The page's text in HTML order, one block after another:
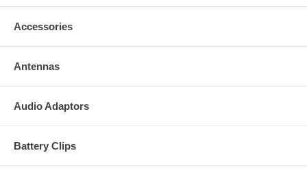
Accessories
Antennas
Audio Adaptors
Battery Clips